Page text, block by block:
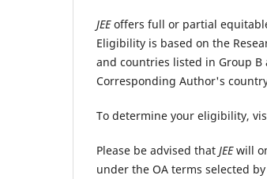
JEEoffers full or partial
Eligibility is based on the
and countries listed in Group
Corresponding Author's
To determine your eligibility,
Please be advised that JEEwill
under the OA terms selected